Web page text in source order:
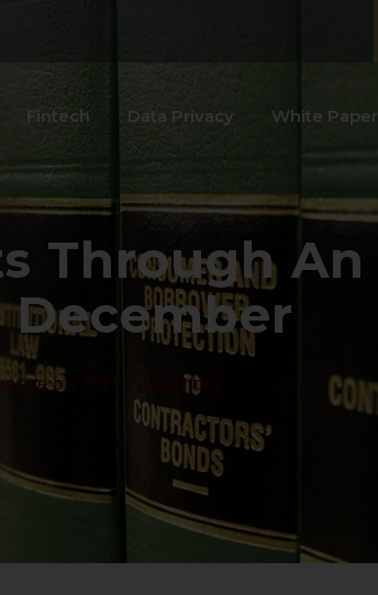
Fintech Data Privacy White Paper
Through An
on 28th December